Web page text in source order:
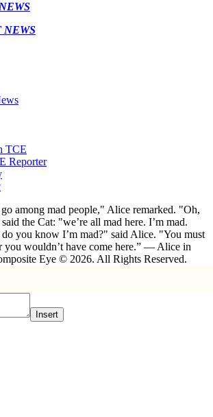
NEWS
TCE
Reporter
among mad people," Alice remarked. "Oh,
the Cat: "we’re all mad here. I’m mad.
you know I’m mad?" said Alice. "You must
you wouldn’t have come here.” ― Alice in
Eye © 2026. All Rights Reserved.
Insert